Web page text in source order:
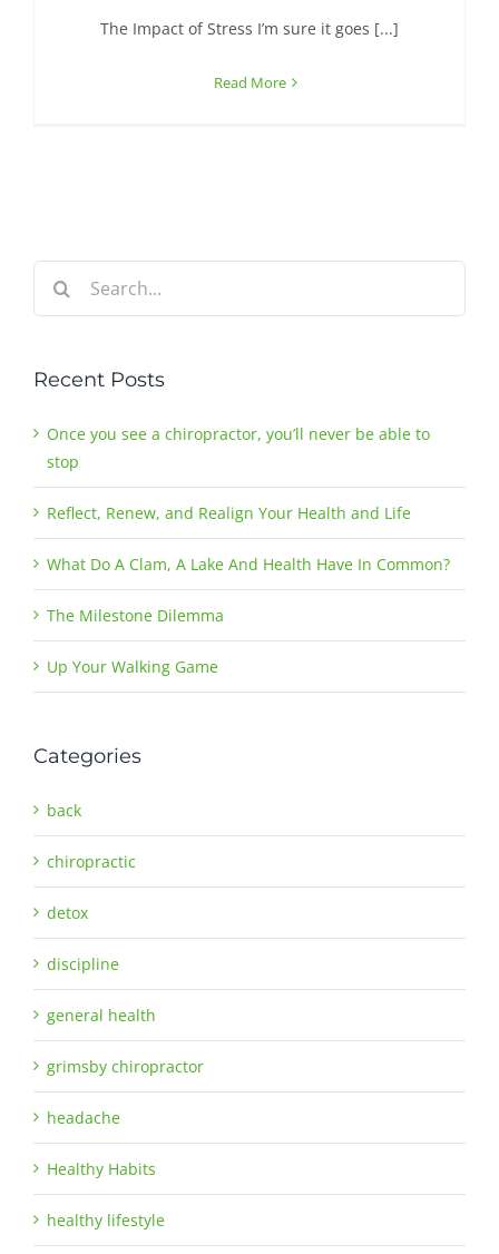
The Impact of Stress I’m sure it goes [...]
Read More
for:
Recent Posts
Once you see a chiropractor, you’ll never be able to
stop
Reflect, Renew, and Realign Your Health and Life
What Do A Clam, A Lake And Health Have In Common?
The Milestone Dilemma
Up Your Walking Game
Categories
back
chiropractic
detox
discipline
general health
grimsby chiropractor
headache
Healthy Habits
healthy lifestyle